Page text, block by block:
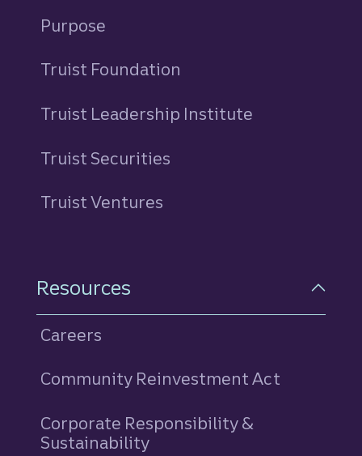
Purpose
Truist Foundation
Truist Leadership Institute
Truist Securities
Truist Ventures
Resources
Careers
Community Reinvestment Act
Corporate Responsibility &
Sustainability